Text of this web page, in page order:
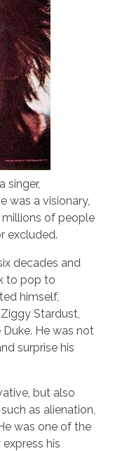
singer,
was a visionary,
millions of people
excluded.
decades and
to pop to
himself,
Stardust,
He was not
surprise his
but also
as alienation,
was one of the
his